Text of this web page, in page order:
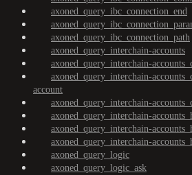
axoned_query_ibc_connection_end
axoned_query_ibc_connection_path
axoned_query_interchain-accounts
axoned_query_interchain-
axoned_query_interchain-
account
axoned_query_interchain-
axoned_query_interchain-
axoned_query_interchain-
axoned_query_interchain-
axoned_query_logic
axoned_query_logic_ask